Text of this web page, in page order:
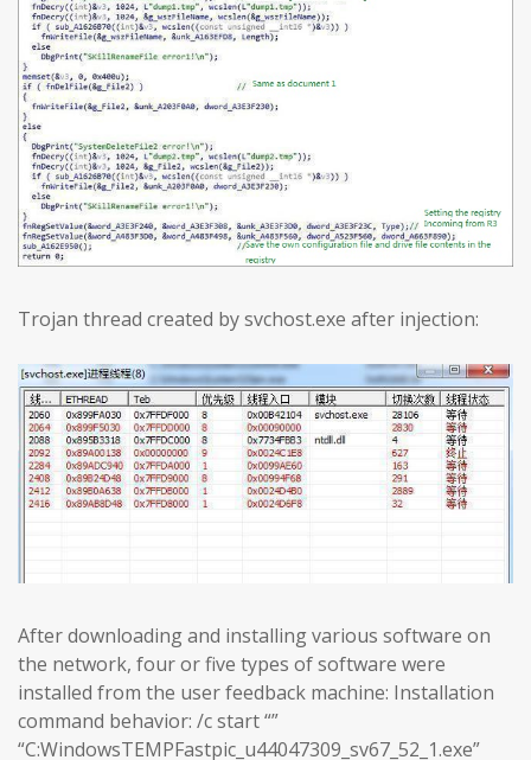
Trojan thread created by svchost.exe after injection:
After downloading and installing various software on
the network, four or five types of software were
installed from the user feedback machine: Installation
command behavior: /c start “”
“C:WindowsTEMPFastpic_u44047309_sv67_52_1.exe”